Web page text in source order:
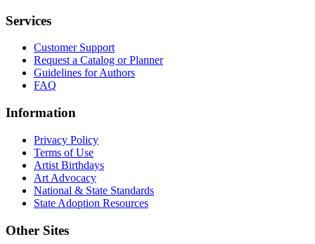
Services
Customer Support
Request a Catalog or Planner
Guidelines for Authors
FAQ
Information
Privacy Policy
Terms of Use
Artist Birthdays
Art Advocacy
National & State Standards
State Adoption Resources
Other Sites